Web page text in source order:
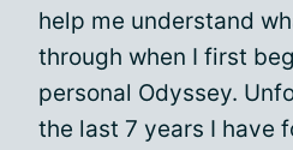
help me understand
through when I first
personal Odyssey.
the last 7 years I have